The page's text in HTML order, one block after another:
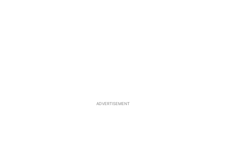
ADVERTISEMENT